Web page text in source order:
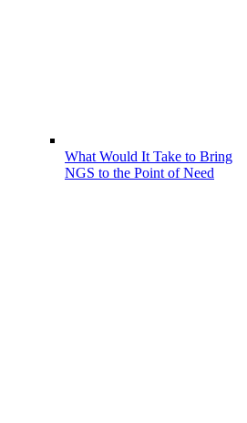
What Would It Take to Bring
NGS to the Point of Need